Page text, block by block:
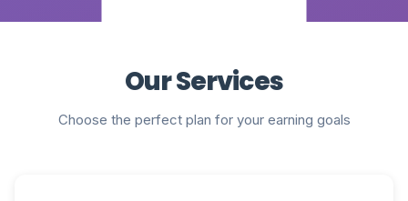
Our Services
Choose the perfect plan for your earning goals